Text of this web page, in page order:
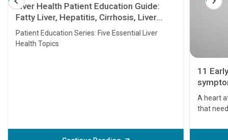
Liver Health Patient Education Guide:
Fatty Liver, Hepatitis, Cirrhosis, Liver
Transplant and Liver Cancer
Patient Education Series: Five Essential Liver
Health Topics
11
A heart
that
before